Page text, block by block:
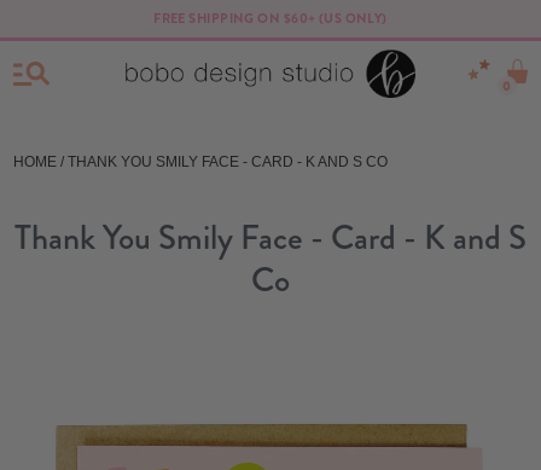
FREE SHIPPING ON $60+ (US ONLY)
0
HOME / THANK YOU SMILY FACE - CARD - K AND S CO
Thank You Smily Face - Card - K and S
Co